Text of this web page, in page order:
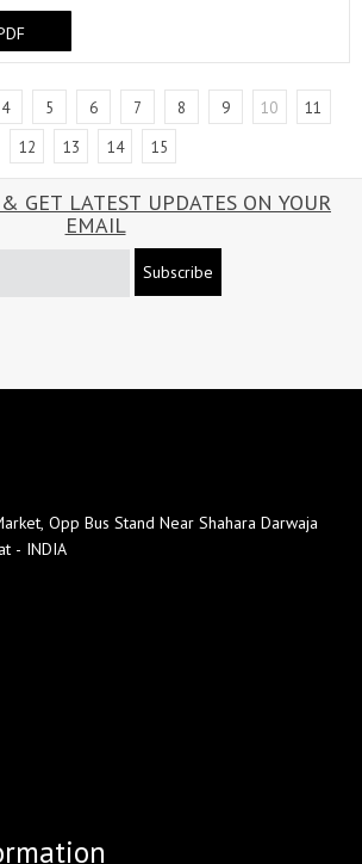
4 5 6 7 8 9 10
11
12
13 14 15
GET LATEST UPDATES ON YOUR
EMAIL
Subscribe
Opp Bus Stand Near Shahara Darwaja
- INDIA